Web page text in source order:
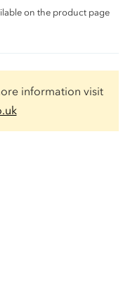
on the product page
information visit